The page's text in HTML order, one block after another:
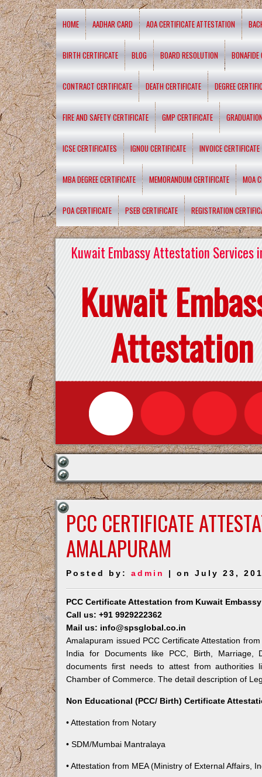
HOME AADHAR CARD AOA CERTIFICATE ATTESTATION
BIRTH CERTIFICATE BLOG BOARD RESOLUTION BONAFIDE
CONTRACT CERTIFICATE DEATH CERTIFICATE DEGREE
FIRE AND SAFETY CERTIFICATE GMP CERTIFICATE
ICSE CERTIFICATES IGNOU CERTIFICATE INVOICE CERTIFICATE
MBA DEGREE CERTIFICATE MEMORANDUM CERTIFICATE MOA
POA CERTIFICATE PSEB CERTIFICATE REGISTRATION
Kuwait Embassy Attestation Services
Kuwait
Attestation
PCC CERTIFICATE
AMALAPURAM
Posted by:admin | on July 23,
PCC Certificate Attestation from Kuwait
Call us: +91 9929222362
Mail us: info@spsglobal.co.in
Amalapuram issued PCC Certificate Attestation
India for Documents like PCC, Birth, Marriage,
documents first needs to attest from authorities
Chamber of Commerce. The detail description of
Non Educational (PCC/ Birth) Certificate
• Attestation from Notary
• SDM/Mumbai Mantralaya
• Attestation from MEA (Ministry of External Affairs,